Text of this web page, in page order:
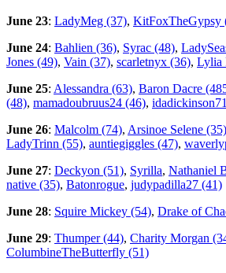
June 23: LadyMeg (37), KitFoxTheGypsy
June 24: Bahlien (36), Syrac (48),
Jones (49), Vain (37), scarletnyx (36), Lylia
June 25: Alessandra (63), Baron Dacre
(48), mamadoubruus24 (46),
June 26: Malcolm (74), Arsinoe Selene (35)
LadyTrinn (55), auntiegiggles (47),
June 27: Deckyon (51), Syrilla, Nathaniel
native (35), Batonrogue, judypadilla27 (41)
June 28: Squire Mickey (54), Drake of
June 29: Thumper (44), Charity Morgan
ColumbineTheButterfly (51)